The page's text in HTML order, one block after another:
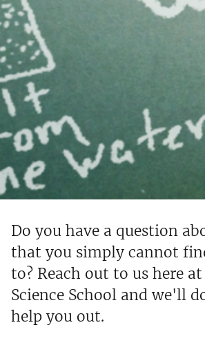
Do you have a question
that you simply cannot
to? Reach out to us here
Science School and we'll
help you out.